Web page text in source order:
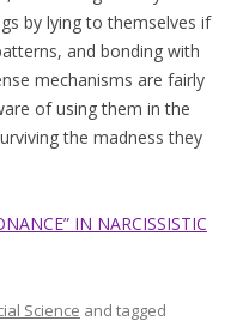
by lying to themselves if
and bonding with
mechanisms are fairly
of using them in the
the madness they
IN NARCISSISTIC
Science and tagged